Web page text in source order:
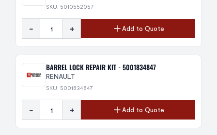
SKU: 5010552057
- + Add to Quote
BARREL LOCK REPAIR KIT - 5001834847
RENAULT
SKU: 5001834847
- + Add to Quote